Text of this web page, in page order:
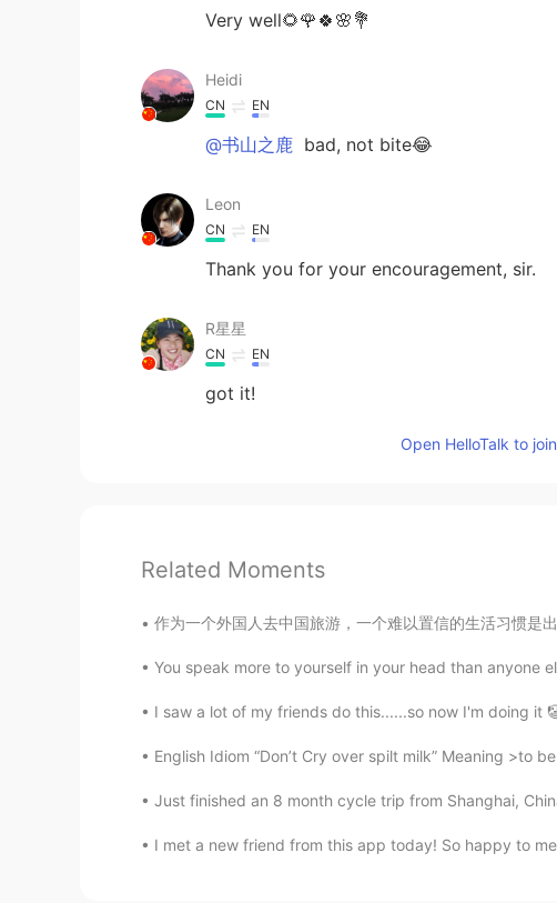
Very well🌻🌹🍀🌸💐
Heidi
CN EN
@书山之鹿 bad, not bite😂
Leon
CN EN
Thank you for your encouragement, sir.
R星星
CN EN
got it!
Open HelloTalk to
Related Moments
作为一个外国人去中国旅游，一个难以置信的生活习惯是出门要带纸巾。在美国去餐馆吃饭会免费的提供纸巾。
You speak more to yourself in your head than anyone
I saw a lot of my friends do this......so now I'm doing it
English Idiom “Don’t Cry over spilt milk” Meaning >to
Just finished an 8 month cycle trip from Shanghai,
I met a new friend from this app today! So happy to